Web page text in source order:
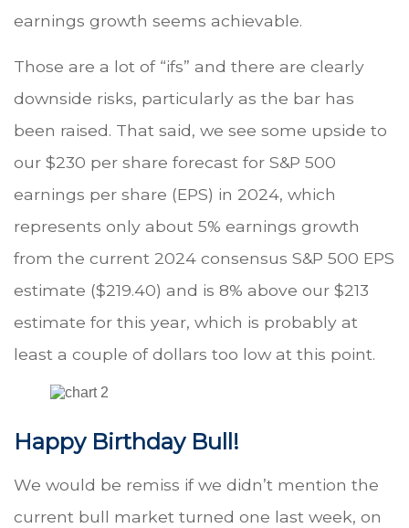
earnings growth seems achievable.
Those are a lot of “ifs” and there are clearly
downside risks, particularly as the bar has
been raised. That said, we see some upside to
our $230 per share forecast for S&P 500
earnings per share (EPS) in 2024, which
represents only about 5% earnings growth
from the current 2024 consensus S&P 500 EPS
estimate ($219.40) and is 8% above our $213
estimate for this year, which is probably at
least a couple of dollars too low at this point.
Happy Birthday Bull!
We would be remiss if we didn’t mention the
current bull market turned one last week, on